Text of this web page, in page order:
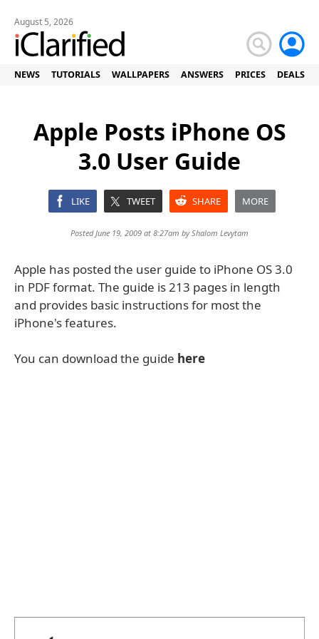
August 5, 2026
NEWS TUTORIALS WALLPAPERS ANSWERS PRICES DEALS
Apple Posts iPhone OS
3.0 User Guide
LIKE TWEET SHARE MORE
Posted June 19, 2009 at 8:27am byShalom Levytam
Apple has posted the user guide to iPhone OS 3.0
in PDF format. The guide is 213 pages in length
and provides basic instructions for most the
iPhone's features.
You can download the guide here